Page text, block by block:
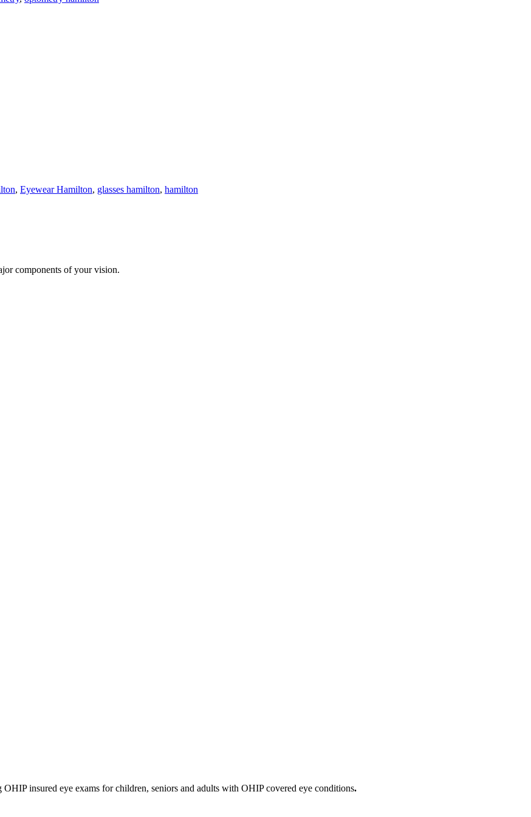
, Eyewear Hamilton, glasses hamilton, hamilton
components of your vision.
insured eye exams for children, seniors and adults with OHIP covered eye conditions.